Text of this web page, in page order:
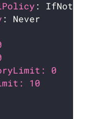
#
30             #
0   #
10      #